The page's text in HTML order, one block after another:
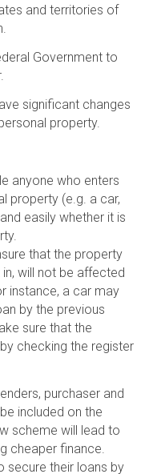
and territories of
Government to
significant changes
property.
anyone who enters
property (e.g. a car,
easily whether it is
that the property
will not be affected
instance, a car may
by the previous
sure that the
checking the register
purchaser and
included on the
scheme will lead to
cheaper finance.
secure their loans by